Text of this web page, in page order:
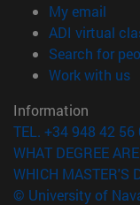
My email
ADI virtual
Search for
Work with us
Information
TEL. +34 948 42 56
WHAT DEGREE
WHICH MASTER'S
© University of